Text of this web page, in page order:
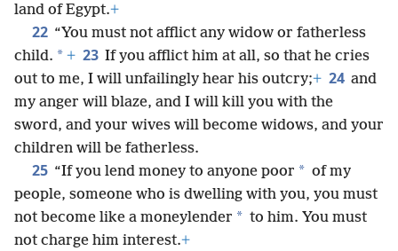
land of Egypt.+
22 “You must not afflict any widow or fatherless
child. * + 23 If you afflict him at all, so that he cries
out to me, I will unfailingly hear his outcry;+ 24 and
my anger will blaze, and I will kill you with the
sword, and your wives will become widows, and your
children will be fatherless.
25 “If you lend money to anyone poor * of my
people, someone who is dwelling with you, you must
not become like a moneylender * to him. You must
not charge him interest.+